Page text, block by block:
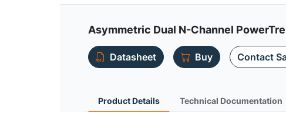
Asymmetric Dual N-Channel
Datasheet Buy Contact
Product Details Technical Documentation